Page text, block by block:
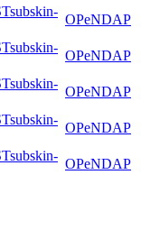
OPeNDAP
OPeNDAP
OPeNDAP
OPeNDAP
OPeNDAP